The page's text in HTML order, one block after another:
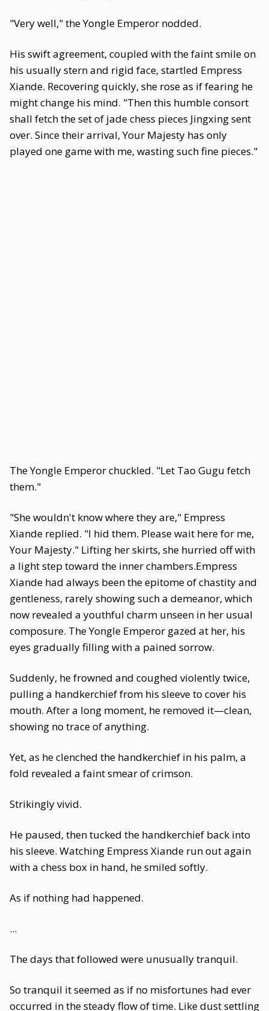
"Very well," the Yongle Emperor nodded.
His swift agreement, coupled with the faint smile on
his usually stern and rigid face, startled Empress
Xiande. Recovering quickly, she rose as if fearing he
might change his mind. "Then this humble consort
shall fetch the set of jade chess pieces Jingxing sent
over. Since their arrival, Your Majesty has only
played one game with me, wasting such fine pieces."
The Yongle Emperor chuckled. "Let Tao Gugu fetch
them."
"She wouldn't know where they are," Empress
Xiande replied. "I hid them. Please wait here for me,
Your Majesty." Lifting her skirts, she hurried off with
a light step toward the inner chambers.Empress
Xiande had always been the epitome of chastity and
gentleness, rarely showing such a demeanor, which
now revealed a youthful charm unseen in her usual
composure. The Yongle Emperor gazed at her, his
eyes gradually filling with a pained sorrow.
Suddenly, he frowned and coughed violently twice,
pulling a handkerchief from his sleeve to cover his
mouth. After a long moment, he removed it—clean,
showing no trace of anything.
Yet, as he clenched the handkerchief in his palm, a
fold revealed a faint smear of crimson.
Strikingly vivid.
He paused, then tucked the handkerchief back into
his sleeve. Watching Empress Xiande run out again
with a chess box in hand, he smiled softly.
As if nothing had happened.
...
The days that followed were unusually tranquil.
So tranquil it seemed as if no misfortunes had ever
occurred in the steady flow of time. Like dust settling